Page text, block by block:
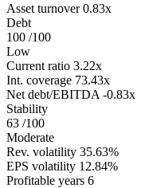
Asset turnover 0.83x
Debt
100 /100
Low
Current ratio 3.22x
Int. coverage 73.43x
Net debt/EBITDA -0.83x
Stability
63 /100
Moderate
Rev. volatility 35.63%
EPS volatility 12.84%
Profitable years 6